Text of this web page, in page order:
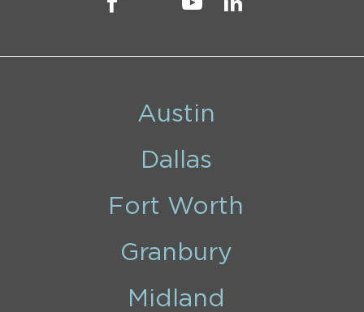
Austin
Dallas
Fort Worth
Granbury
Midland